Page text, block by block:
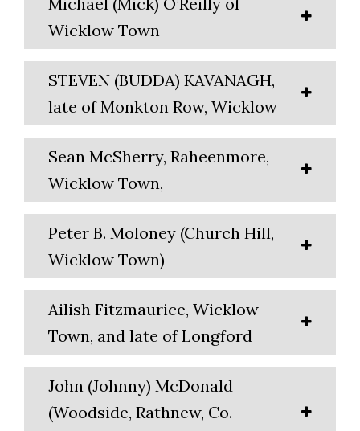
Wicklow Town
STEVEN (BUDDA) KAVANAGH,
late of Monkton Row, Wicklow
Sean McSherry, Raheenmore,
Wicklow Town,
Peter B. Moloney (Church Hill,
Wicklow Town)
Ailish Fitzmaurice, Wicklow
Town, and late of Longford
John (Johnny) McDonald
(Woodside, Rathnew, Co.